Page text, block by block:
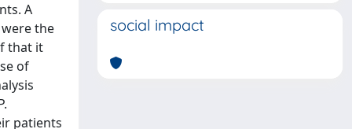
A
the
that it
of
patients
social impact